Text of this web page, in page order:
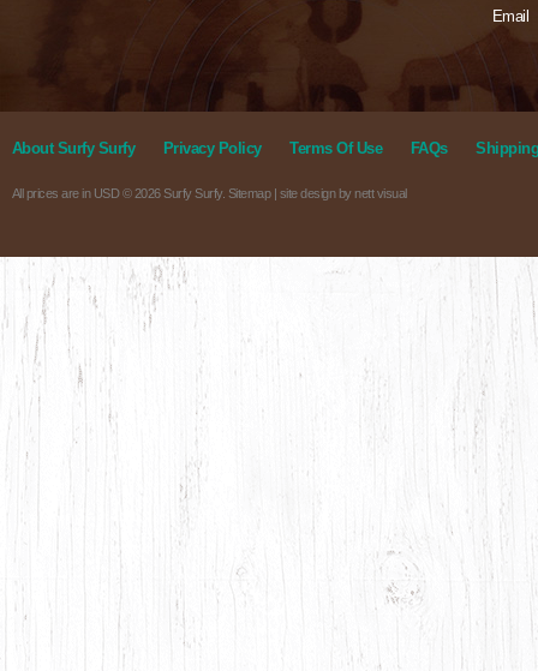
Email
About Surfy Surfy Privacy Policy Terms Of Use FAQs
All prices are in USD© 2026 Surfy Surfy. Sitemap| site design by nett visual